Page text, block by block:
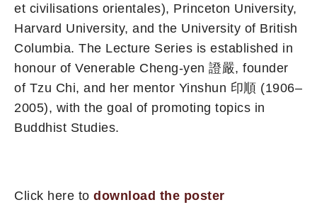
et civilisations orientales), Princeton University,
Harvard University, and the University of British
Columbia. The Lecture Series is established in
honour of Venerable Cheng-yen 證嚴, founder
of Tzu Chi, and her mentor Yinshun 印順 (1906–
2005), with the goal of promoting topics in
Buddhist Studies.
Click here to download the poster